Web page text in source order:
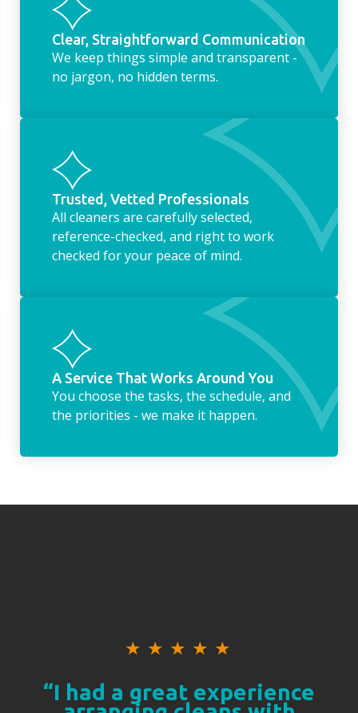
Clear, Straightforward Communication
We keep things simple and transparent -
no jargon, no hidden terms.
Trusted, Vetted Professionals
All cleaners are carefully selected,
reference-checked, and right to work
checked for your peace of mind.
A Service That Works Around You
You choose the tasks, the schedule, and
the priorities - we make it happen.
★ ★ ★ ★ ★
“I had a great experience